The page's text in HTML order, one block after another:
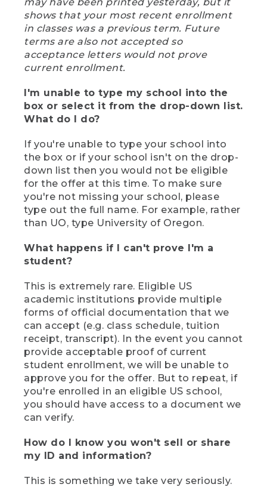
shows that your most recent enrollment
in classes was a previous term. Future
terms are also not accepted so
acceptance letters would not prove
current enrollment.
I'm unable to type my school into the
box or select it from the drop-down list.
What do I do?
If you're unable to type your school into
the box or if your school isn't on the drop-
down list then you would not be eligible
for the offer at this time. To make sure
you're not missing your school, please
type out the full name. For example, rather
than UO, type University of Oregon.
What happens if I can't prove I'm a
student?
This is extremely rare. Eligible US
academic institutions provide multiple
forms of official documentation that we
can accept (e.g. class schedule, tuition
receipt, transcript). In the event you cannot
provide acceptable proof of current
student enrollment, we will be unable to
approve you for the offer. But to repeat, if
you're enrolled in an eligible US school,
you should have access to a document we
can verify.
How do I know you won't sell or share
my ID and information?
This is something we take very seriously.